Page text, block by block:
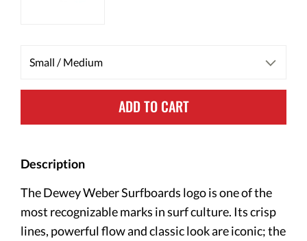
ADD TO CART
Description
The Dewey Weber Surfboards logo is one of the
most recognizable marks in surf culture. Its crisp
lines, powerful flow and classic look are iconic; the